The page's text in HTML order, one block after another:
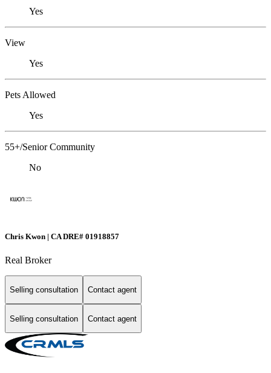
Yes
View
Yes
Pets Allowed
Yes
55+/Senior Community
No
Chris Kwon | CA DRE# 01918857
Real Broker
Selling consultation Contact agent
Selling consultation Contact agent